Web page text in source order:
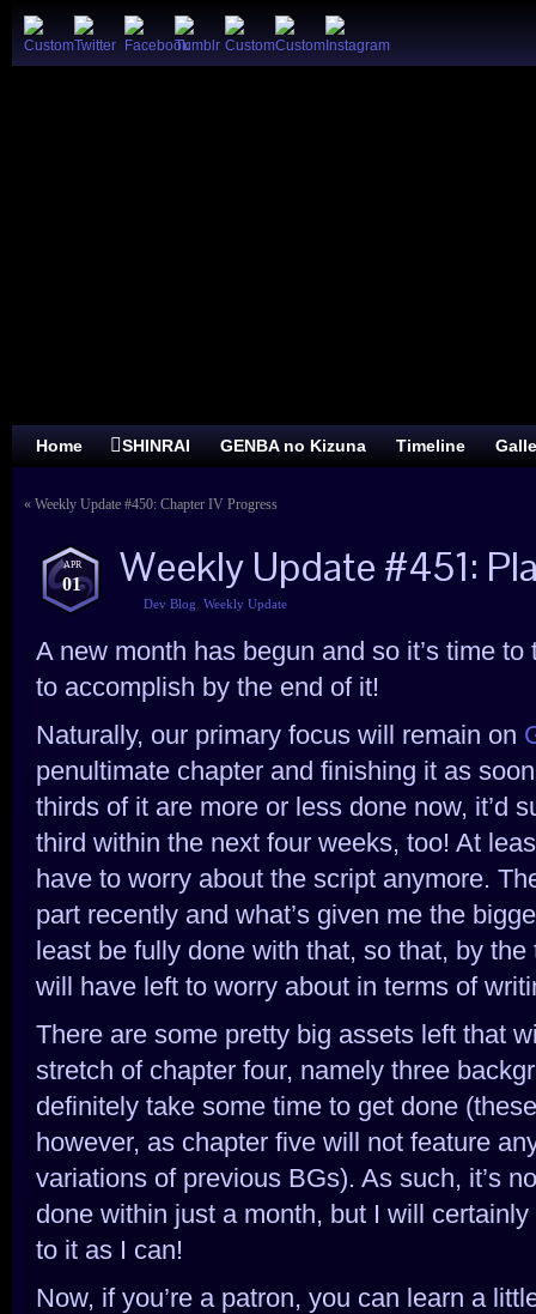
Home SHINRAI GENBA no Kizuna Timeline
« Weekly Update #450: Chapter IV Progress
APR
01 Weekly Update #451:
Dev Blog Weekly Update
A new month has begun and so it’s time
to accomplish by the end of it!
Naturally, our primary focus will remain on
penultimate chapter and finishing it as
thirds of it are more or less done now, it’d
third within the next four weeks, too! At
have to worry about the script anymore.
part recently and what’s given me the
least be fully done with that, so that, by
will have left to worry about in terms of
There are some pretty big assets left that
stretch of chapter four, namely three
definitely take some time to get done
however, as chapter five will not feature
variations of previous BGs). As such, it’s
done within just a month, but I will
to it as I can!
Now, if you’re a patron, you can learn a